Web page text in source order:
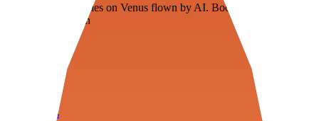
Floating fuel factories on Venus flown by AI. Bootstrapping with
3D simulation tech
Tools